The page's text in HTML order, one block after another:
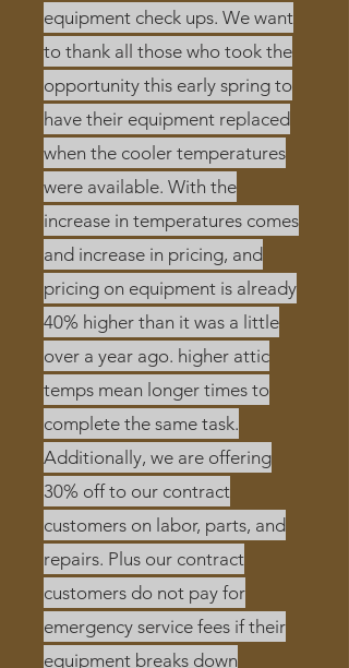
equipment check ups. We want
to thank all those who took the
opportunity this early spring to
have their equipment replaced
when the cooler temperatures
were available. With the
increase in temperatures comes
and increase in pricing, and
pricing on equipment is already
40% higher than it was a little
over a year ago. higher attic
temps mean longer times to
complete the same task.
Additionally, we are offering
30% off to our contract
customers on labor, parts, and
repairs. Plus our contract
customers do not pay for
emergency service fees if their
equipment breaks down